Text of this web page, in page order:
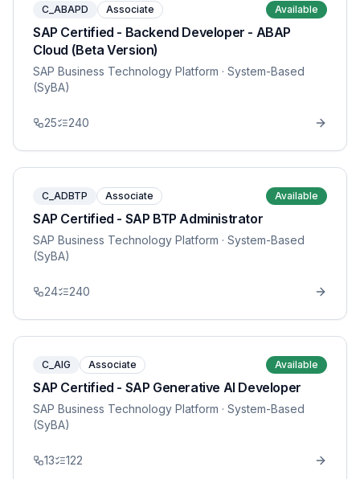
C_ABAPD Associate Available
SAP Certified - Backend Developer - ABAP
Cloud (Beta Version)
SAP Business Technology Platform · System-Based
(SyBA)
25 240
C_ADBTP Associate Available
SAP Certified - SAP BTP Administrator
SAP Business Technology Platform · System-Based
(SyBA)
24 240
C_AIG Associate Available
SAP Certified - SAP Generative AI Developer
SAP Business Technology Platform · System-Based
(SyBA)
13 122